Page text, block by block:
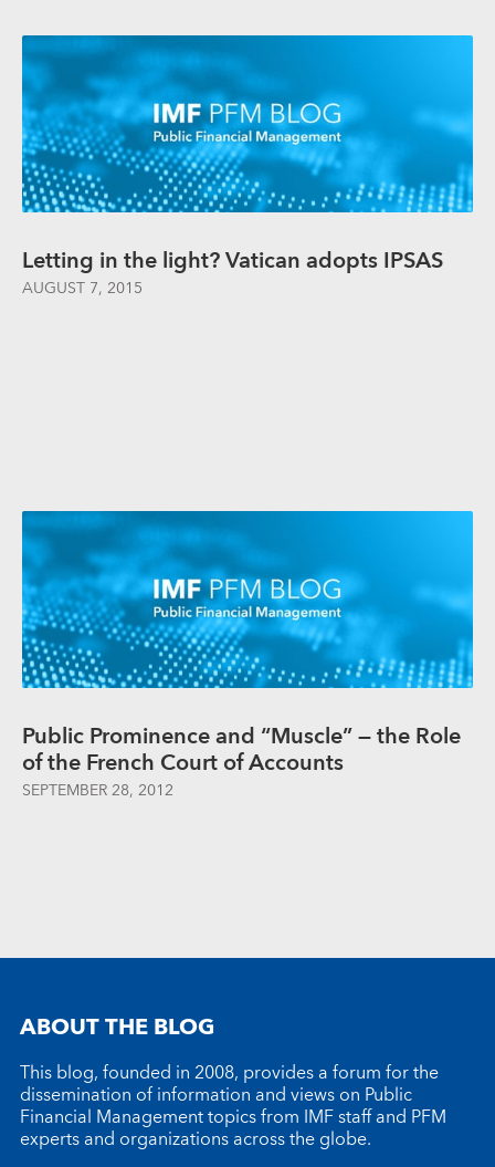
Letting in the light? Vatican adopts IPSAS
AUGUST 7, 2015
Public Prominence and “Muscle” — the Role
of the French Court of Accounts
SEPTEMBER 28, 2012
ABOUT THE BLOG
This blog, founded in 2008, provides a forum for the
dissemination of information and views on Public
Financial Management topics from IMF staff and PFM
experts and organizations across the globe.